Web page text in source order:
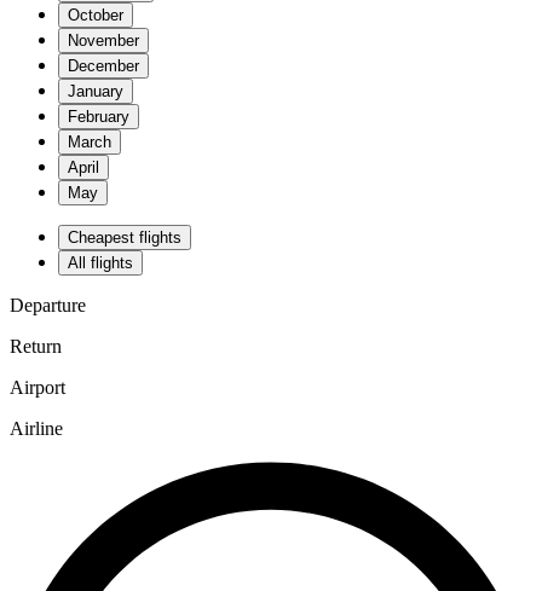
October
November
December
January
February
March
April
May
Cheapest flights
All flights
Departure
Return
Airport
Airline